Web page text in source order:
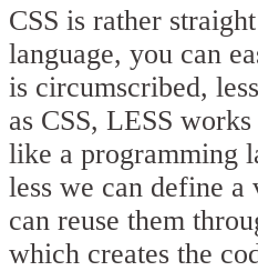
CSS is rather
language, you can
is circumscribed,
as CSS, LESS
like a programming
less we can define a
can reuse them
which creates the